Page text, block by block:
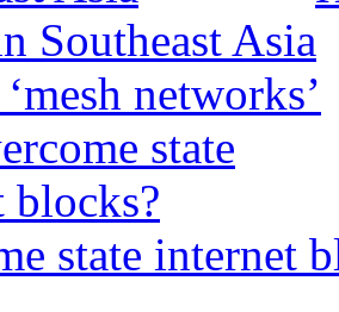
Southeast Asia
state internet